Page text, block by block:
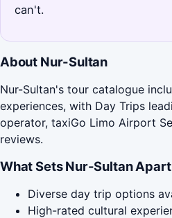
can't.
About Nur-Sultan
Nur-Sultan's tour catalogue
experiences, with Day Trips
operator, taxiGo Limo Airport
reviews.
What Sets Nur-Sultan Apart
Diverse day trip options
High-rated cultural